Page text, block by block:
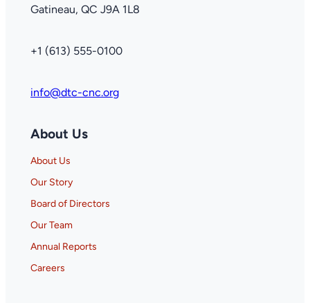
Gatineau, QC J9A 1L8
+1 (613) 555-0100
info@dtc-cnc.org
About Us
About Us
Our Story
Board of Directors
Our Team
Annual Reports
Careers